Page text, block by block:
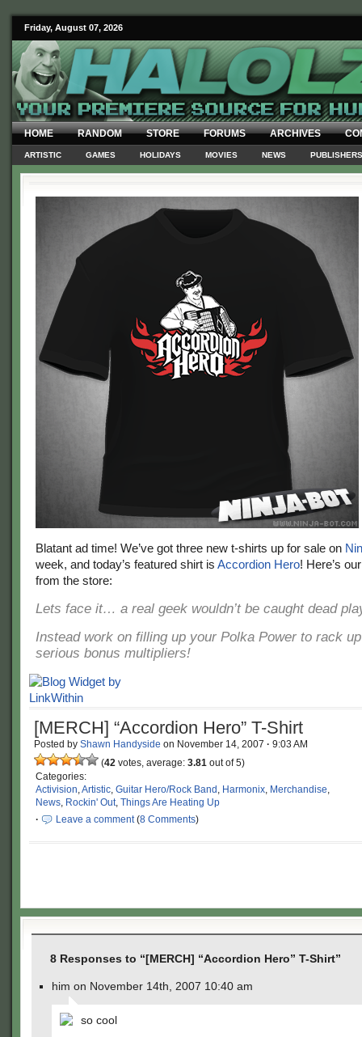
Friday, August 07, 2026
HOME RANDOM STORE FORUMS ARCHIVES
ARTISTIC GAMES HOLIDAYS MOVIES NEWS PUBLISHERS
Blatant ad time! We’ve got three new t-shirts up for sale on
week, and today’s featured shirt is Accordion Hero! Here’s
from the store:
Lets face it… a real geek wouldn’t be caught dead
Instead work on filling up your Polka Power to rack
serious bonus multipliers!
[MERCH] “Accordion Hero” T-Shirt
Posted by Shawn Handyside on November 14, 2007 · 9:03 AM
(42 votes, average: 3.81 out of 5)
Categories:
Activision,Artistic, Guitar Hero/Rock Band , Harmonix, Merchandise,
News, Rockin' Out, Things Are Heating Up
·
Leave a comment(8 Comments)
8 Responses to “[MERCH] “Accordion Hero” T-Shirt”
him on November 14th, 2007 10:40 am
so cool